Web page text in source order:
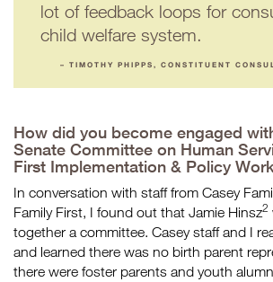
lot of feedback loops for
child welfare system.
– TIMOTHY PHIPPS, CONSTITUENT
How did you become engaged
Senate Committee on Human
First Implementation & Policy
In conversation with staff from Casey
Family First, I found out that Jamie Hinsz2
together a committee. Casey staff and I
and learned there was no birth parent
there were foster parents and youth